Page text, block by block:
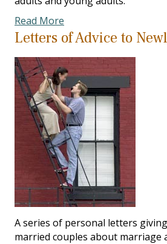
Read More
Letters of Advice to
A series of personal letters
married couples about marriage